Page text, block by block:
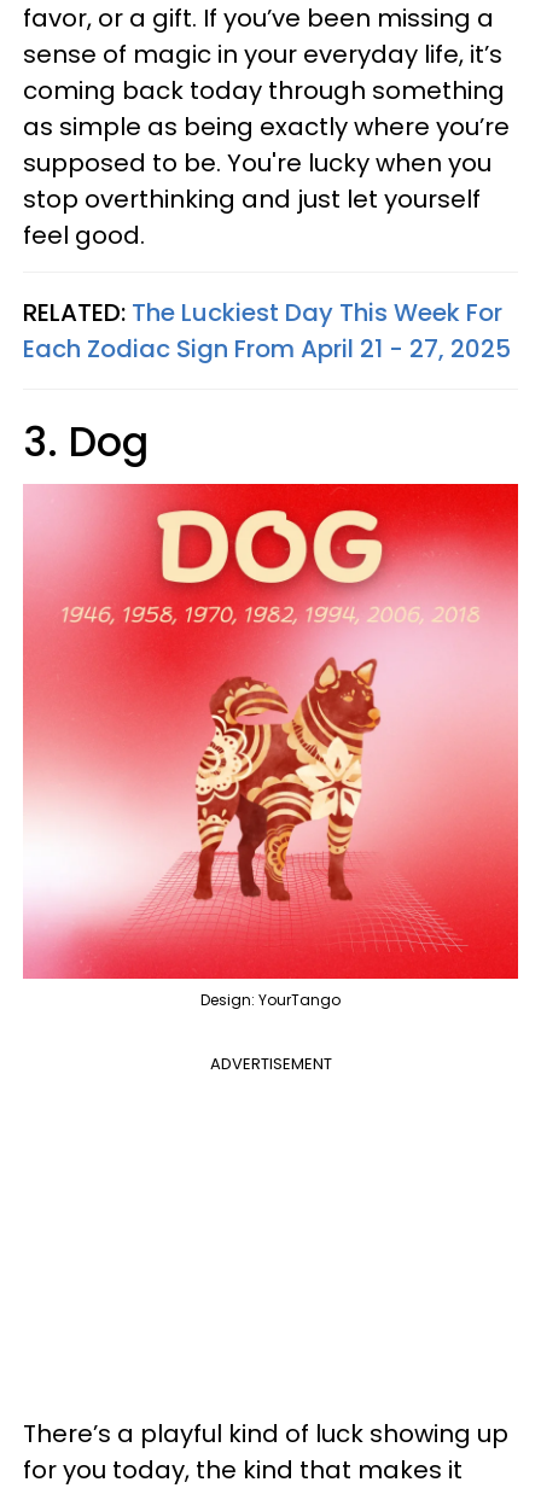
favor, or a gift. If you’ve been missing a
sense of magic in your everyday life, it’s
coming back today through something
as simple as being exactly where you’re
supposed to be. You're lucky when you
stop overthinking and just let yourself
feel good.
RELATED: The Luckiest Day This Week For
Each Zodiac Sign From April 21 - 27, 2025
3. Dog
Design: YourTango
ADVERTISEMENT
There’s a playful kind of luck showing up
for you today, the kind that makes it